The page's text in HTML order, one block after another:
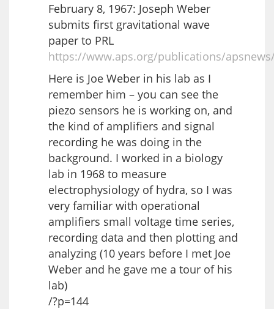
February 8, 1967: Joseph Weber
submits first gravitational wave
paper to PRL
https://www.aps.org/publications/
Here is Joe Weber in his lab as I
remember him – you can see the
piezo sensors he is working on, and
the kind of amplifiers and signal
recording he was doing in the
background. I worked in a biology
lab in 1968 to measure
electrophysiology of hydra, so I was
very familiar with operational
amplifiers small voltage time series,
recording data and then plotting and
analyzing (10 years before I met Joe
Weber and he gave me a tour of his
lab)
/?p=144